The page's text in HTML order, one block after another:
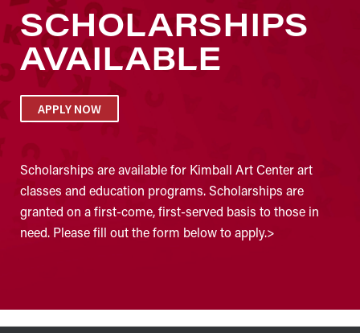
SCHOLARSHIPS
AVAILABLE
APPLY NOW
Scholarships are available for Kimball Art Center art
classes and education programs. Scholarships are
granted on a first-come, first-served basis to those in
need. Please fill out the form below to apply.>